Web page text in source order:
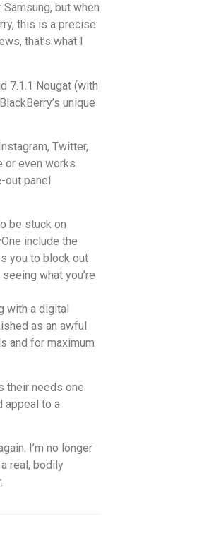
but when
this is a precise
that’s what I
7.1.1 Nougat (with
unique
Twitter,
or even works
out panel
be stuck on
include the
you to block out
what you’re
with a digital
as an awful
and for maximum
their needs one
appeal to a
I’m no longer
real, bodily